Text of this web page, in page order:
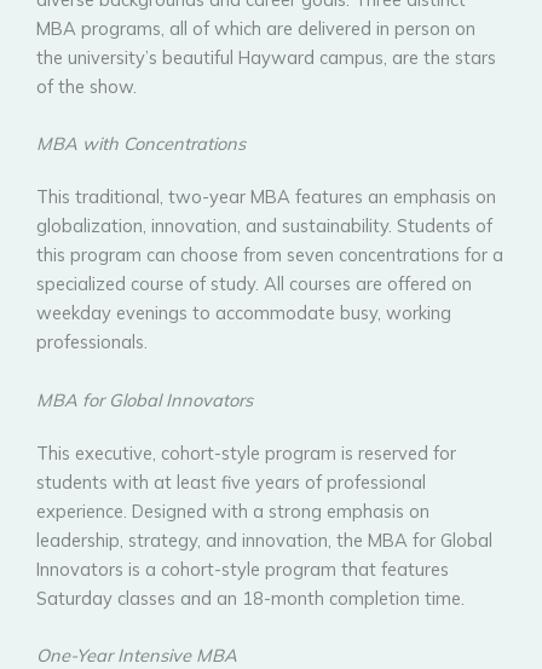
MBA programs, all of which are delivered in person on
the university’s beautiful Hayward campus, are the stars
of the show.
MBA with Concentrations
This traditional, two-year MBA features an emphasis on
globalization, innovation, and sustainability. Students of
this program can choose from seven concentrations for a
specialized course of study. All courses are offered on
weekday evenings to accommodate busy, working
professionals.
MBA for Global Innovators
This executive, cohort-style program is reserved for
students with at least five years of professional
experience. Designed with a strong emphasis on
leadership, strategy, and innovation, the MBA for Global
Innovators is a cohort-style program that features
Saturday classes and an 18-month completion time.
One-Year Intensive MBA